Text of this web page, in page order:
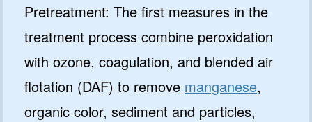
Pretreatment: The first measures in the
treatment process combine peroxidation
with ozone, coagulation, and blended air
flotation (DAF) to remove manganese,
organic color, sediment and particles,